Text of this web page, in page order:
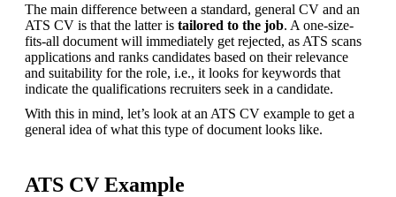
The main difference between a standard, general CV and an
ATS CV is that the latter is tailored to the job. A one-size-
fits-all document will immediately get rejected, as ATS scans
applications and ranks candidates based on their relevance
and suitability for the role, i.e., it looks for keywords that
indicate the qualifications recruiters seek in a candidate.
With this in mind, let’s look at an ATS CV example to get a
general idea of what this type of document looks like.
ATS CV Example